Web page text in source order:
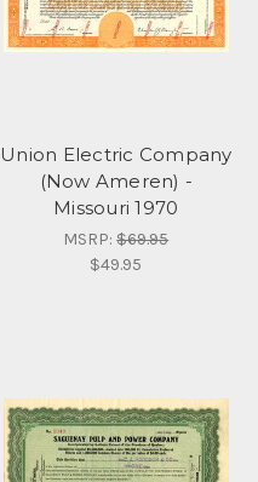
Union Electric Company
(Now Ameren) -
Missouri 1970
MSRP:$69.95
$49.95